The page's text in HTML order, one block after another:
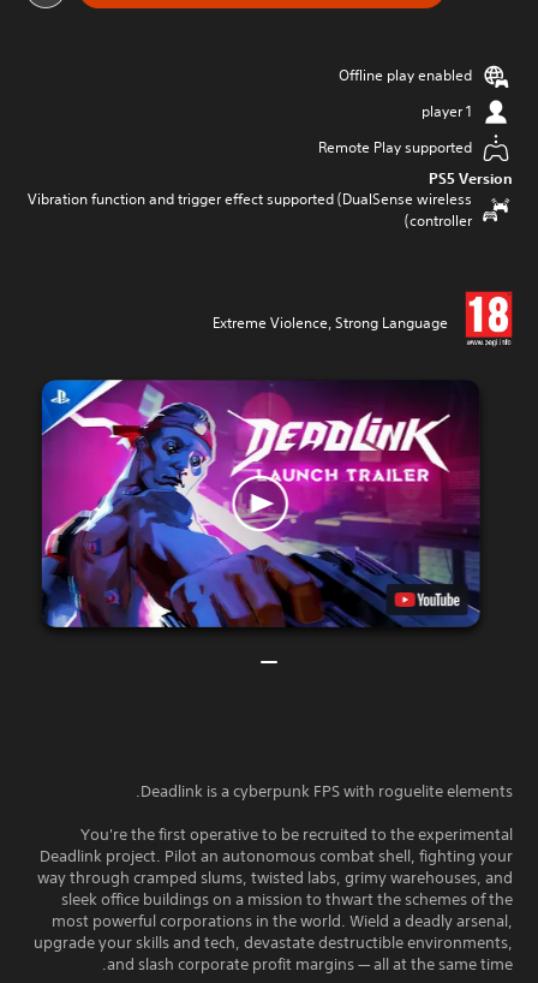
Offline play enabled
1 player
Remote Play supported
PS5 Version
Vibration function and trigger effect supported (DualSense wireless
controller)
Extreme Violence, Strong Language
Deadlink is a cyberpunk FPS with roguelite elements.
You're the first operative to be recruited to the experimental
Deadlink project. Pilot an autonomous combat shell, fighting your
way through cramped slums, twisted labs, grimy warehouses, and
sleek office buildings on a mission to thwart the schemes of the
most powerful corporations in the world. Wield a deadly arsenal,
upgrade your skills and tech, devastate destructible environments,
and slash corporate profit margins — all at the same time.